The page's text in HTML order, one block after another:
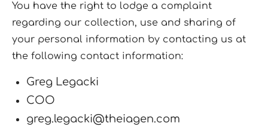
You have the right to lodge a complaint
regarding our collection, use and sharing of
your personal information by contacting us at
the following contact information:
Greg Legacki
COO
greg.legacki@theiagen.com